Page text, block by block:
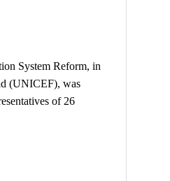
System Reform, in
(UNICEF), was
of 26